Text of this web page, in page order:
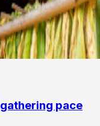
pace